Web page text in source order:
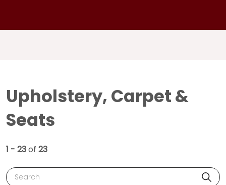
Upholstery, Carpet &
Seats
1 - 23of 23
Search